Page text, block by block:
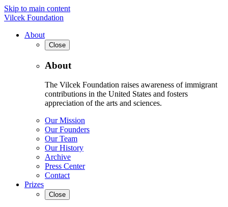
Skip to main content
Vilcek Foundation
About
Close
About
The Vilcek Foundation raises awareness of immigrant
contributions in the United States and fosters
appreciation of the arts and sciences.
Our Mission
Our Founders
Our Team
Our History
Archive
Press Center
Contact
Prizes
Close